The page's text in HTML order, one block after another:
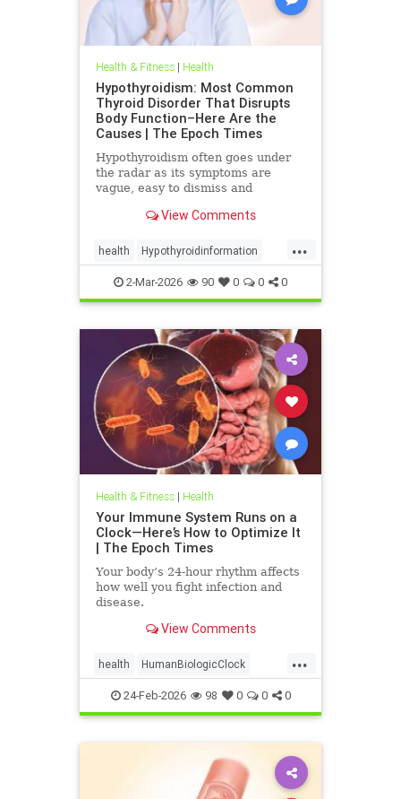
Health & Fitness| Health
Hypothyroidism: Most Common
Thyroid Disorder That Disrupts
Body Function–Here Are the
Causes | The Epoch Times
Hypothyroidism often goes under
the radar as its symptoms are
vague, easy to dismiss and
aging or something else.
View Comments
...
health Hypothyroidinformation
thyroid2-Mar-2026 90 0 0 0
Health & Fitness| Health
Your Immune System Runs on a
Clock—Here’s How to Optimize It
| The Epoch Times
Your body’s 24-hour rhythm affects
how well you fight infection and
disease.
View Comments
...
health HumanBiologicClock
immuneSystem
24-Feb-2026 98 0 0 0